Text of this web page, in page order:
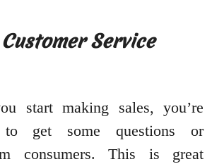
Service
start making sales, you’re
get some questions or
consumers. This is great